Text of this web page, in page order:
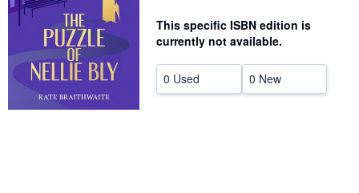
This specific ISBN edition is
currently not available.
0 Used 0 New